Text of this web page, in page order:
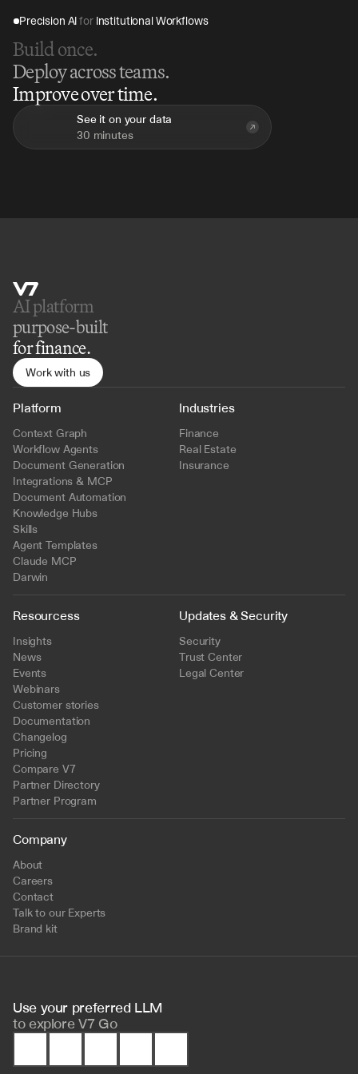
Precision AI for Institutional Workflows
Build once.
Deploy across teams.
Improve over time.
See it on your data
30 minutes
AI platform
purpose-built
for finance.
Work with us
Platform
Context Graph
Workflow Agents
Document Generation
Integrations & MCP
Document Automation
Knowledge Hubs
Skills
Agent Templates
Claude MCP
Darwin
Industries
Finance
Real Estate
Insurance
Resourcess
Insights
News
Events
Webinars
Customer stories
Documentation
Changelog
Pricing
Compare V7
Partner Directory
Partner Program
Updates & Security
Security
Trust Center
Legal Center
Company
About
Careers
Contact
Talk to our Experts
Brand kit
to explore V7 Go